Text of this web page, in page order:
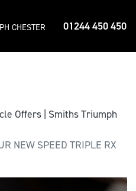
01244 450 450
CHESTER
Offers | Smiths Triumph
NEW SPEED TRIPLE RX